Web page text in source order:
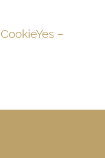
CookieYes –